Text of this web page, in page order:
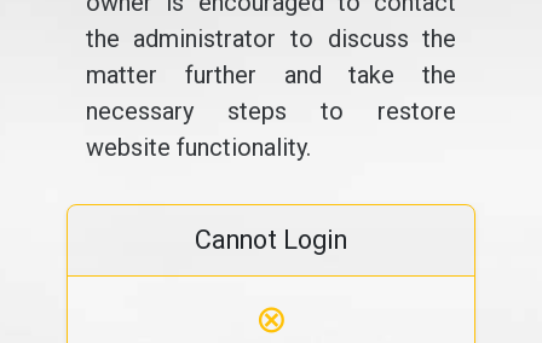
the administrator to discuss the
matter further and take the
necessary steps to restore
website functionality.
Cannot Login
⊗